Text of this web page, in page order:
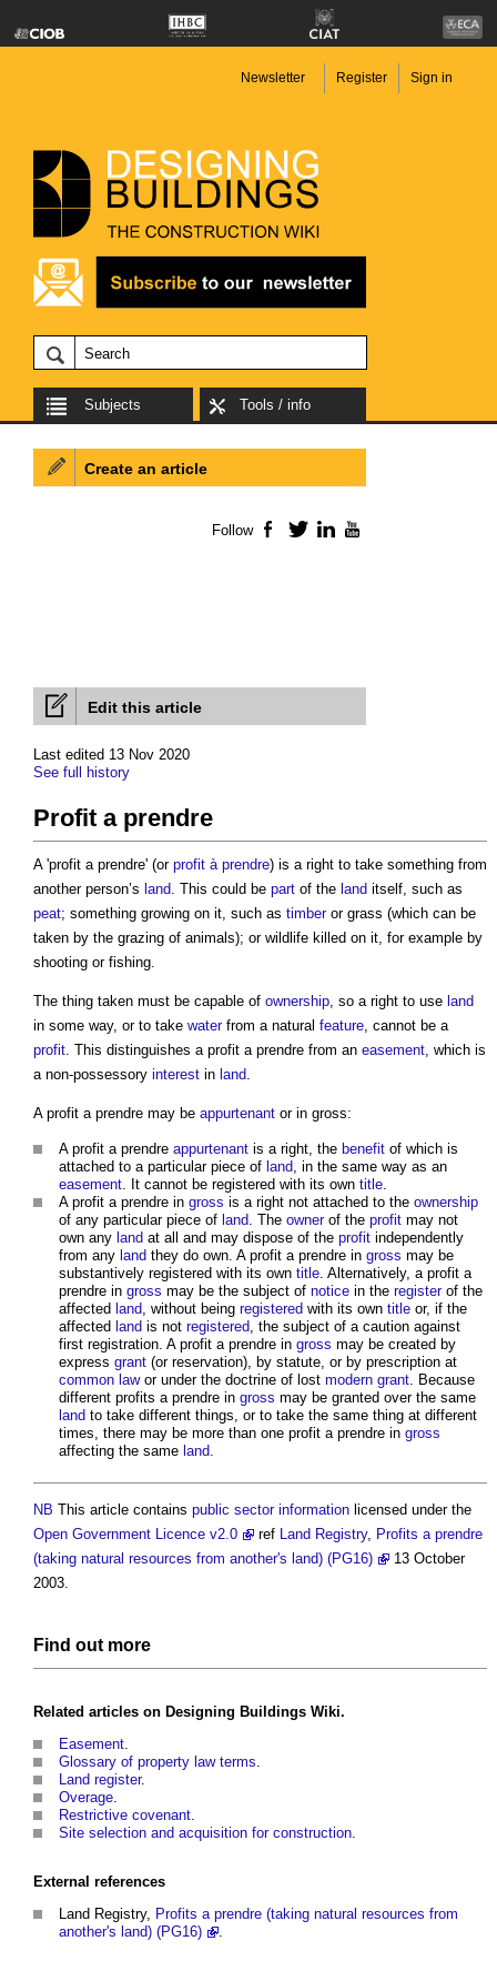
Newsletter Register Sign in
Subjects Tools / info
Edit this article
Last edited 13 Nov 2020
See full history
Profit a prendre
A 'profit a prendre' (or profit à prendre) is a right to take something from
another person’s land. This could be part of the land itself, such as
peat; something growing on it, such as timberor grass (which can be
taken by the grazing of animals); or wildlife killed on it, for example by
shooting or fishing.
The thing taken must be capable of ownership, so a right to use land
in some way, or to take waterfrom a natural feature, cannot be a
profit. This distinguishes a profit a prendre from an easement, which is
a non-possessory interest in land.
A profit a prendre may be appurtenant or in gross:
A profit a prendre appurtenant is a right, the benefit of which is
attached to a particular piece of land, in the same way as an
easement. It cannot be registered with its own title.
A profit a prendre in gross is a right not attached to the ownership
of any particular piece of land. The ownerof the profit may not
own any land at all and may dispose of the profit independently
from any land they do own. A profit a prendre in gross may be
substantively registered with its own title. Alternatively, a profit a
prendre in gross may be the subject of notice in the registerof the
affected land, without being registered with its own title or, if the
affected land is not registered, the subject of a caution against
first registration. A profit a prendre in gross may be created by
express grant (or reservation), by statute, or by prescription at
common lawor under the doctrine of lost modern grant. Because
different profits a prendre in gross may be granted over the same
land to take different things, or to take the same thing at different
times, there may be more than one profit a prendre in gross
affecting the same land.
NB This article contains public sector information licensed under the
Open Government Licence v2.0
ref Land Registry, Profits a prendre
(taking natural resources from another's land) (PG16)
13 October
2003.
Find out more
Related articles on Designing Buildings Wiki.
Easement
Glossary of property law terms
Land register.
Overage
Restrictive covenant
Site selection and acquisition for construction
External references
Land Registry, Profits a prendre (taking natural resources from
another's land) (PG16)
Create an article
Follow Facebook
TwitterLinkedIn